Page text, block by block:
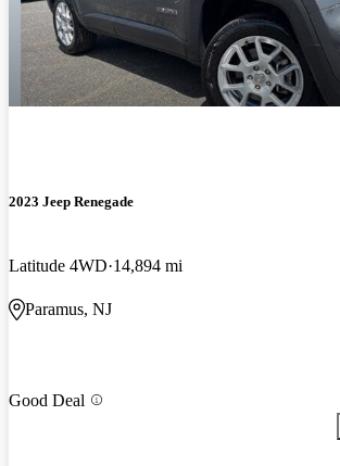
2023 Jeep Renegade
Latitude 4WD 14,894 mi
Paramus, NJ
Good Deal